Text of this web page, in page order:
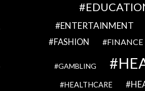
ENTERTAINMENT
FASHION FINANCE
GAMBLING
HEALTHCARE